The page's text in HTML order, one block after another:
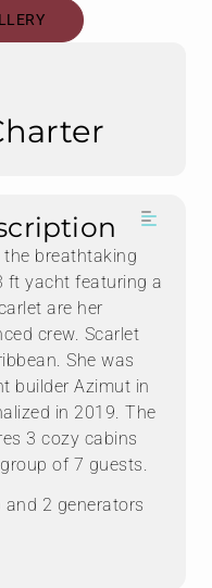
the breathtaking
ft yacht featuring a
are her
crew. Scarlet
She was
builder Azimut in
in 2019. The
3 cozy cabins
of 7 guests.
2 generators